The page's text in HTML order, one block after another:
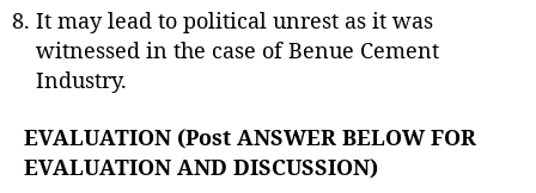
It may lead to political unrest as it was
witnessed in the case of Benue Cement
Industry.
EVALUATION (Post ANSWER BELOW FOR
EVALUATION AND DISCUSSION)